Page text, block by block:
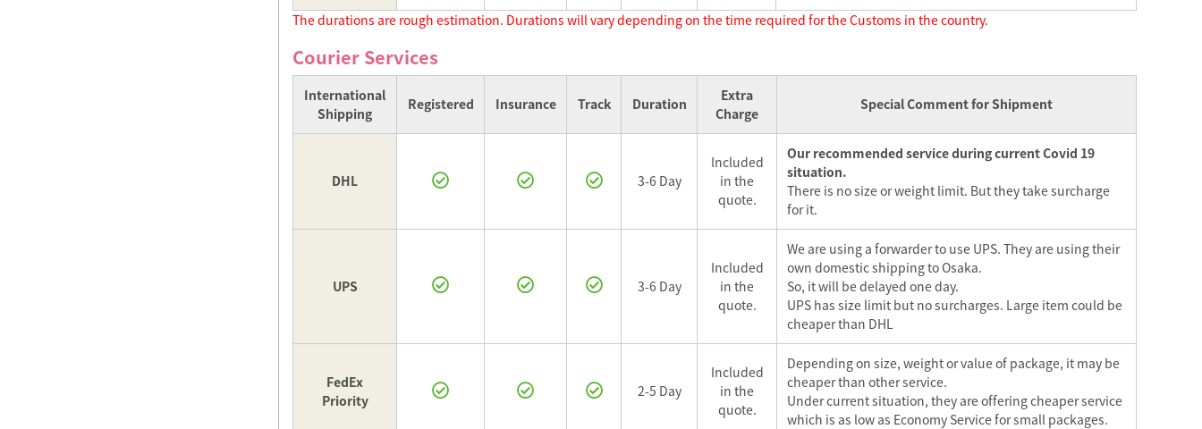
The durations are rough estimation. Durations will vary depending on the time required for the Customs in the country.
Courier Services
International
Shipping
Registered Insurance Track Duration
Extra
Charge
Special Comment for Shipment
DHL 3-6 Day
Included
in the
quote.
Our recommended service during current Covid 19
situation.
There is no size or weight limit. But they take surcharge
for it.
UPS 3-6 Day
Included
in the
quote.
We are using a forwarder to use UPS. They are using their
own domestic shipping to Osaka.
So, it will be delayed one day.
UPS has size limit but no surcharges. Large item could be
cheaper than DHL
FedEx
Priority
2-5 Day
Included
in the
quote.
Depending on size, weight or value of package, it may be
cheaper than other service.
Under current situation, they are offering cheaper service
which is as low as Economy Service for small packages.